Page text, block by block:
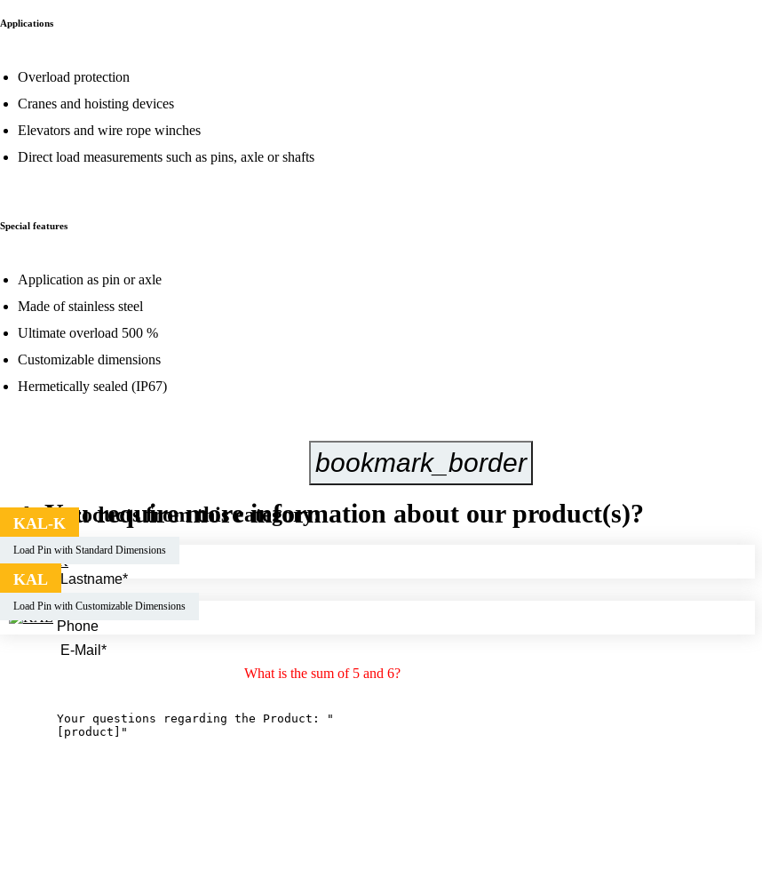
Applications
Overload protection
Cranes and hoisting devices
Elevators and wire rope winches
Direct load measurements such as pins, axle or shafts
Special features
Application as pin or axle
Made of stainless steel
Ultimate overload 500 %
Customizable dimensions
Hermetically sealed (IP67)
bookmark_border
Other products from this category:
KAL-K
Load Pin with Standard Dimensions
KAL
Load Pin with Customizable Dimensions
You require more information about our product(s)?
What is the sum of 5 and 6?